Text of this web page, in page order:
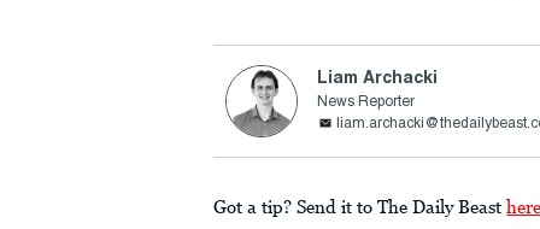
Liam Archacki
News Reporter
Got a tip? Send it to The Daily Beast here